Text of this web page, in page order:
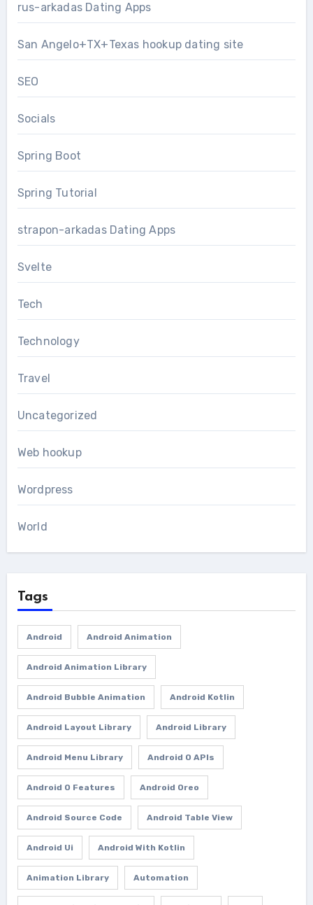
rus-arkadas Dating Apps
San Angelo+TX+Texas hookup dating site
SEO
Socials
Spring Boot
Spring Tutorial
strapon-arkadas Dating Apps
Svelte
Tech
Technology
Travel
Uncategorized
Web hookup
Wordpress
World
Tags
Android Android Animation
Android Animation Library
Android Bubble Animation Android Kotlin
Android Layout Library Android Library
Android Menu Library Android O APIs
Android O Features Android Oreo
Android Source Code Android Table View
Android Ui Android With Kotlin
Animation Library Automation